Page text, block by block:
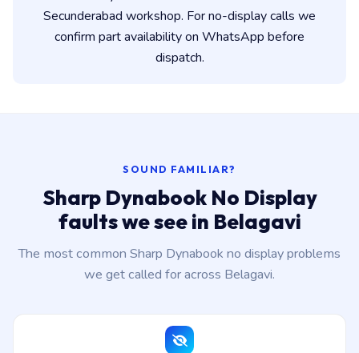
Secunderabad workshop. For no-display calls we
confirm part availability on WhatsApp before
dispatch.
SOUND FAMILIAR?
Sharp Dynabook No Display
faults we see in Belagavi
The most common Sharp Dynabook no display problems
we get called for across Belagavi.